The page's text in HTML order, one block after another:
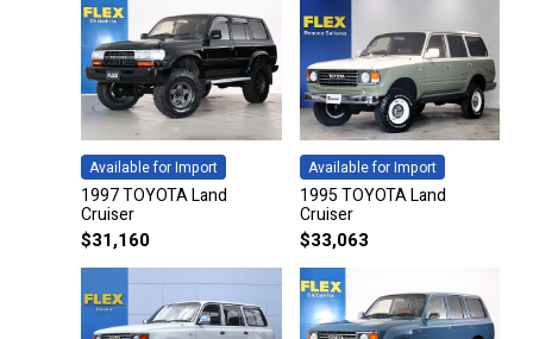
Available for Import
1997 TOYOTA Land
Cruiser
$31,160
Available for Import
1995 TOYOTA Land
Cruiser
$33,063